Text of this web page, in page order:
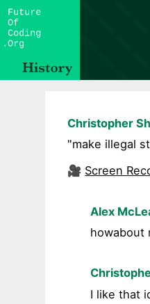
Christopher
"make illegal
🎥 Screen
Alex
howabout
I like that